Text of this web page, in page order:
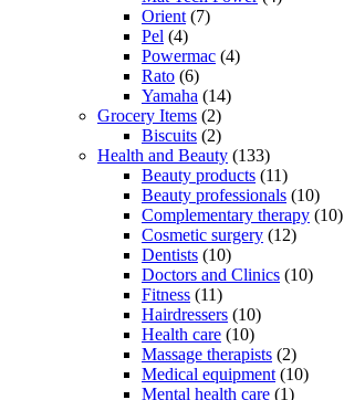
Orient (7)
Pel (4)
Powermac (4)
Rato (6)
Yamaha (14)
Grocery Items (2)
Biscuits (2)
Health and Beauty (133)
Beauty products (11)
Beauty professionals (10)
Complementary therapy (10)
Cosmetic surgery (12)
Dentists (10)
Doctors and Clinics (10)
Fitness (11)
Hairdressers (10)
Health care (10)
Massage therapists (2)
Medical equipment (10)
Mental health care (1)